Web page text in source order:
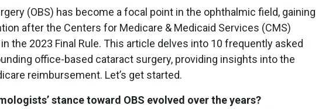
(OBS) has become a focal point in the ophthalmic field, gaining
after the Centers for Medicare & Medicaid Services (CMS)
the 2023 Final Rule. This article delves into 10 frequently asked
office-based cataract surgery, providing insights into the
reimbursement. Let’s get started.
stance toward OBS evolved over the years?